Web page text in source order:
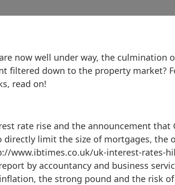
now well under way, the culmination
filtered down to the property market?
read on!
rate rise and the announcement that
limit the size of mortgages,
www.ibtimes.co.uk/uk-interest-rates-
by accountancy and business
the strong pound and the risk